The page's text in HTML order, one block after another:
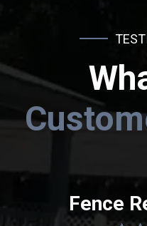
Fence